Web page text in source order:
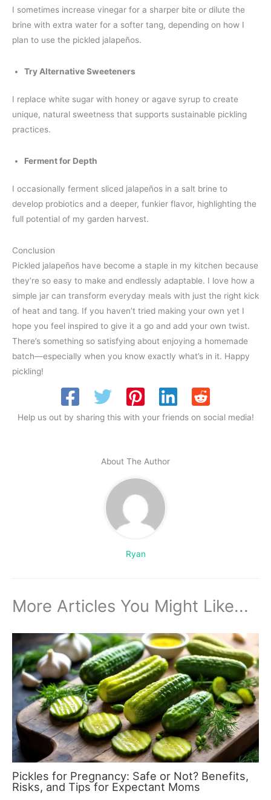
I sometimes increase vinegar for a sharper bite or dilute the
brine with extra water for a softer tang, depending on how I
plan to use the pickled jalapeños.
Try Alternative Sweeteners
I replace white sugar with honey or agave syrup to create
unique, natural sweetness that supports sustainable pickling
practices.
Ferment for Depth
I occasionally ferment sliced jalapeños in a salt brine to
develop probiotics and a deeper, funkier flavor, highlighting the
full potential of my garden harvest.
Conclusion
Pickled jalapeños have become a staple in my kitchen because
they’re so easy to make and endlessly adaptable. I love how a
simple jar can transform everyday meals with just the right kick
of heat and tang. If you haven’t tried making your own yet I
hope you feel inspired to give it a go and add your own twist.
There’s something so satisfying about enjoying a homemade
batch—especially when you know exactly what’s in it. Happy
pickling!
Help us out by sharing this with your friends on social media!
About The Author
Ryan
More Articles You Might Like...
Pickles for Pregnancy: Safe or Not? Benefits,
Risks, and Tips for Expectant Moms